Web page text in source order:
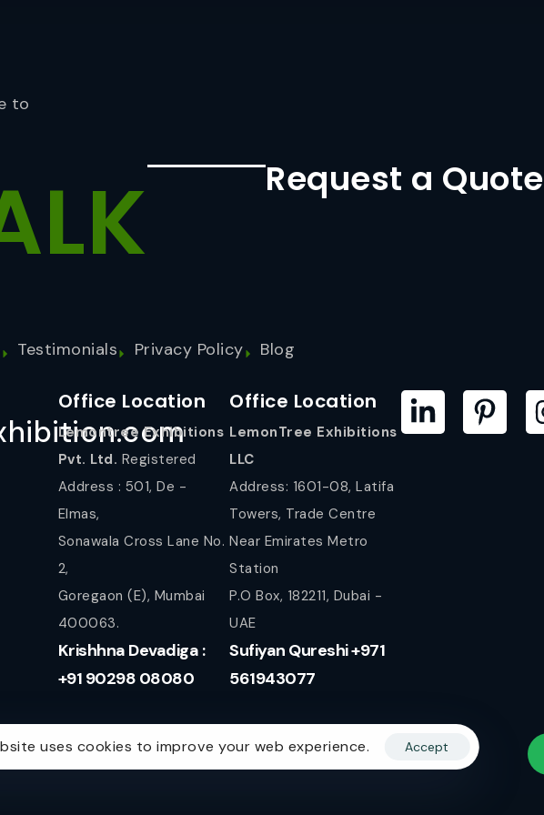
to
Request a Quote
Testimonials Privacy Policy Blog
Office Location
Lemontree Exhibitions
Pvt. Ltd. Registered
Address : 501, De -
Elmas,
Sonawala Cross Lane No.
2,
Goregaon (E), Mumbai
400063.
Krishhna Devadiga :
+91 90298 08080
Office Location
LemonTree Exhibitions
LLC
Address: 1601-08, Latifa
Towers, Trade Centre
Near Emirates Metro
Station
P.O Box, 182211, Dubai -
UAE
Sufiyan Qureshi +971
561943077
uses cookies to improve your web experience. Accept